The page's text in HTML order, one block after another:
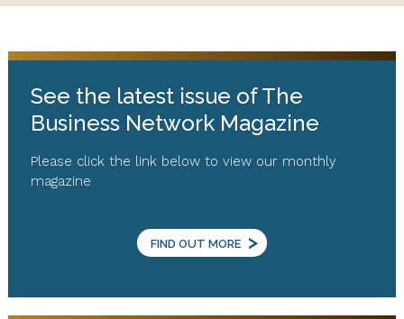
See the latest issue of The
Business Network Magazine
Please click the link below to view our monthly
magazine
FIND OUT MORE >